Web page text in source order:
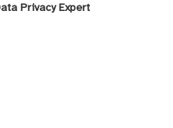
Privacy Expert